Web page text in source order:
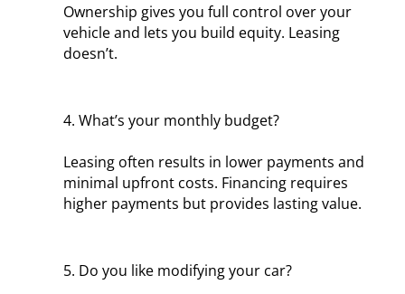
Ownership gives you full control over your
vehicle and lets you build equity. Leasing
doesn’t.
4. What’s your monthly budget?
Leasing often results in lower payments and
minimal upfront costs. Financing requires
higher payments but provides lasting value.
5. Do you like modifying your car?